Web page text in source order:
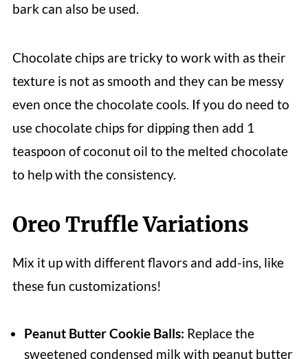
bark can also be used.
Chocolate chips are tricky to work with as their
texture is not as smooth and they can be messy
even once the chocolate cools. If you do need to
use chocolate chips for dipping then add 1
teaspoon of coconut oil to the melted chocolate
to help with the consistency.
Oreo Truffle Variations
Mix it up with different flavors and add-ins, like
these fun customizations!
Peanut Butter Cookie Balls: Replace the
sweetened condensed milk with peanut butter